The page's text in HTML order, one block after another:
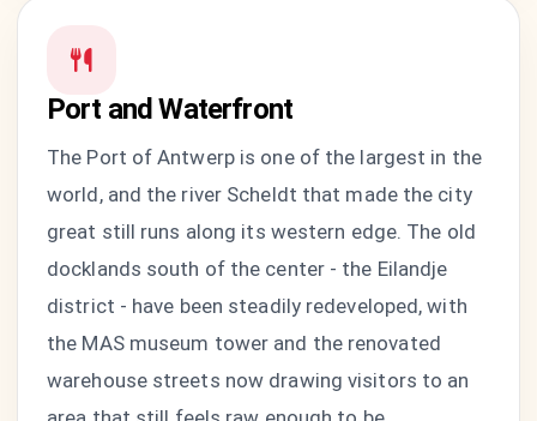
Port and Waterfront
The Port of Antwerp is one of the largest in the
world, and the river Scheldt that made the city
great still runs along its western edge. The old
docklands south of the center - the Eilandje
district - have been steadily redeveloped, with
the MAS museum tower and the renovated
warehouse streets now drawing visitors to an